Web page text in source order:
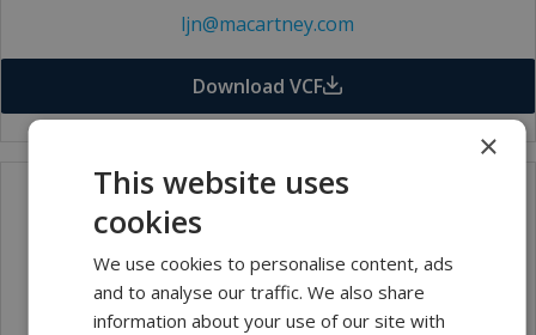
ljn@macartney.com
Download VCF
×
This website uses
cookies
We use cookies to personalise content, ads
and to analyse our traffic. We also share
information about your use of our site with